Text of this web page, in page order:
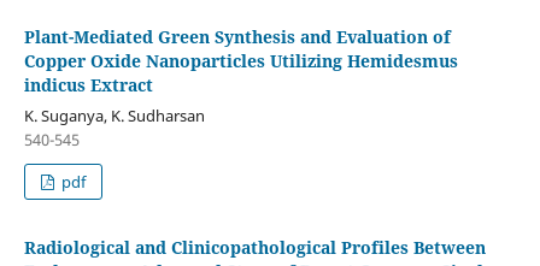
Plant-Mediated Green Synthesis and Evaluation of
Copper Oxide Nanoparticles Utilizing Hemidesmus
indicus Extract
K. Suganya, K. Sudharsan
540-545
pdf
Radiological and Clinicopathological Profiles Between